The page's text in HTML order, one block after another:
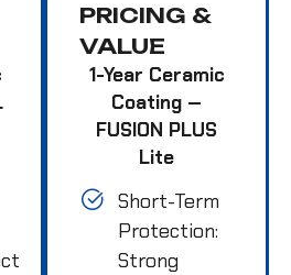
PRICING &
VALUE
1-Year Ceramic
Coating —
FUSION PLUS
Lite
Short-Term
Protection:
Strong